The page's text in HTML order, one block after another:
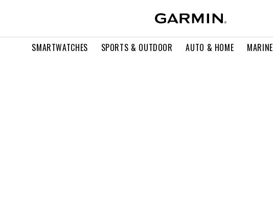
SMARTWATCHES SPORTS & OUTDOOR AUTO & HOME MARINE